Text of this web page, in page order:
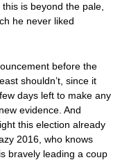
is beyond the pale,
he never liked
before the
shouldn’t, since it
days left to make any
evidence. And
this election already
2016, who knows
bravely leading a coup